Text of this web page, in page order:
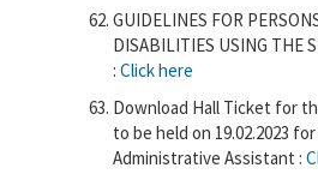
GUIDELINES FOR
DISABILITIES USING THE
: Click here
Download Hall Ticket for
to be held on 19.02.2023
Administrative Assistant :